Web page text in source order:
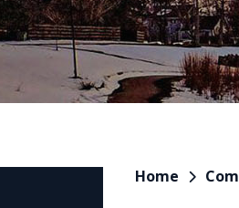
Home